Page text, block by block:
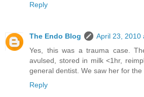
Reply
The Endo Blog
April 23, 2010
Yes, this was a trauma case.
avulsed, stored in milk <1hr,
general dentist. We saw her for
Reply